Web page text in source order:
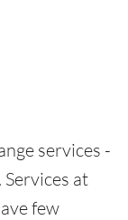
services -
at
few